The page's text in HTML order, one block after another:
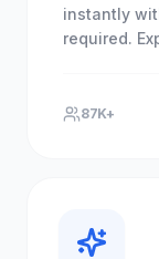
instantly
required.
87K+